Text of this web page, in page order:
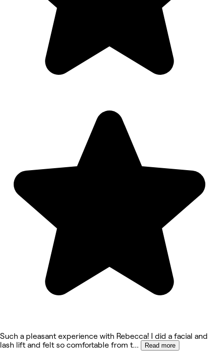
Such a pleasant experience with Rebecca! I did a facial and
lash lift and felt so comfortable from t... Read more